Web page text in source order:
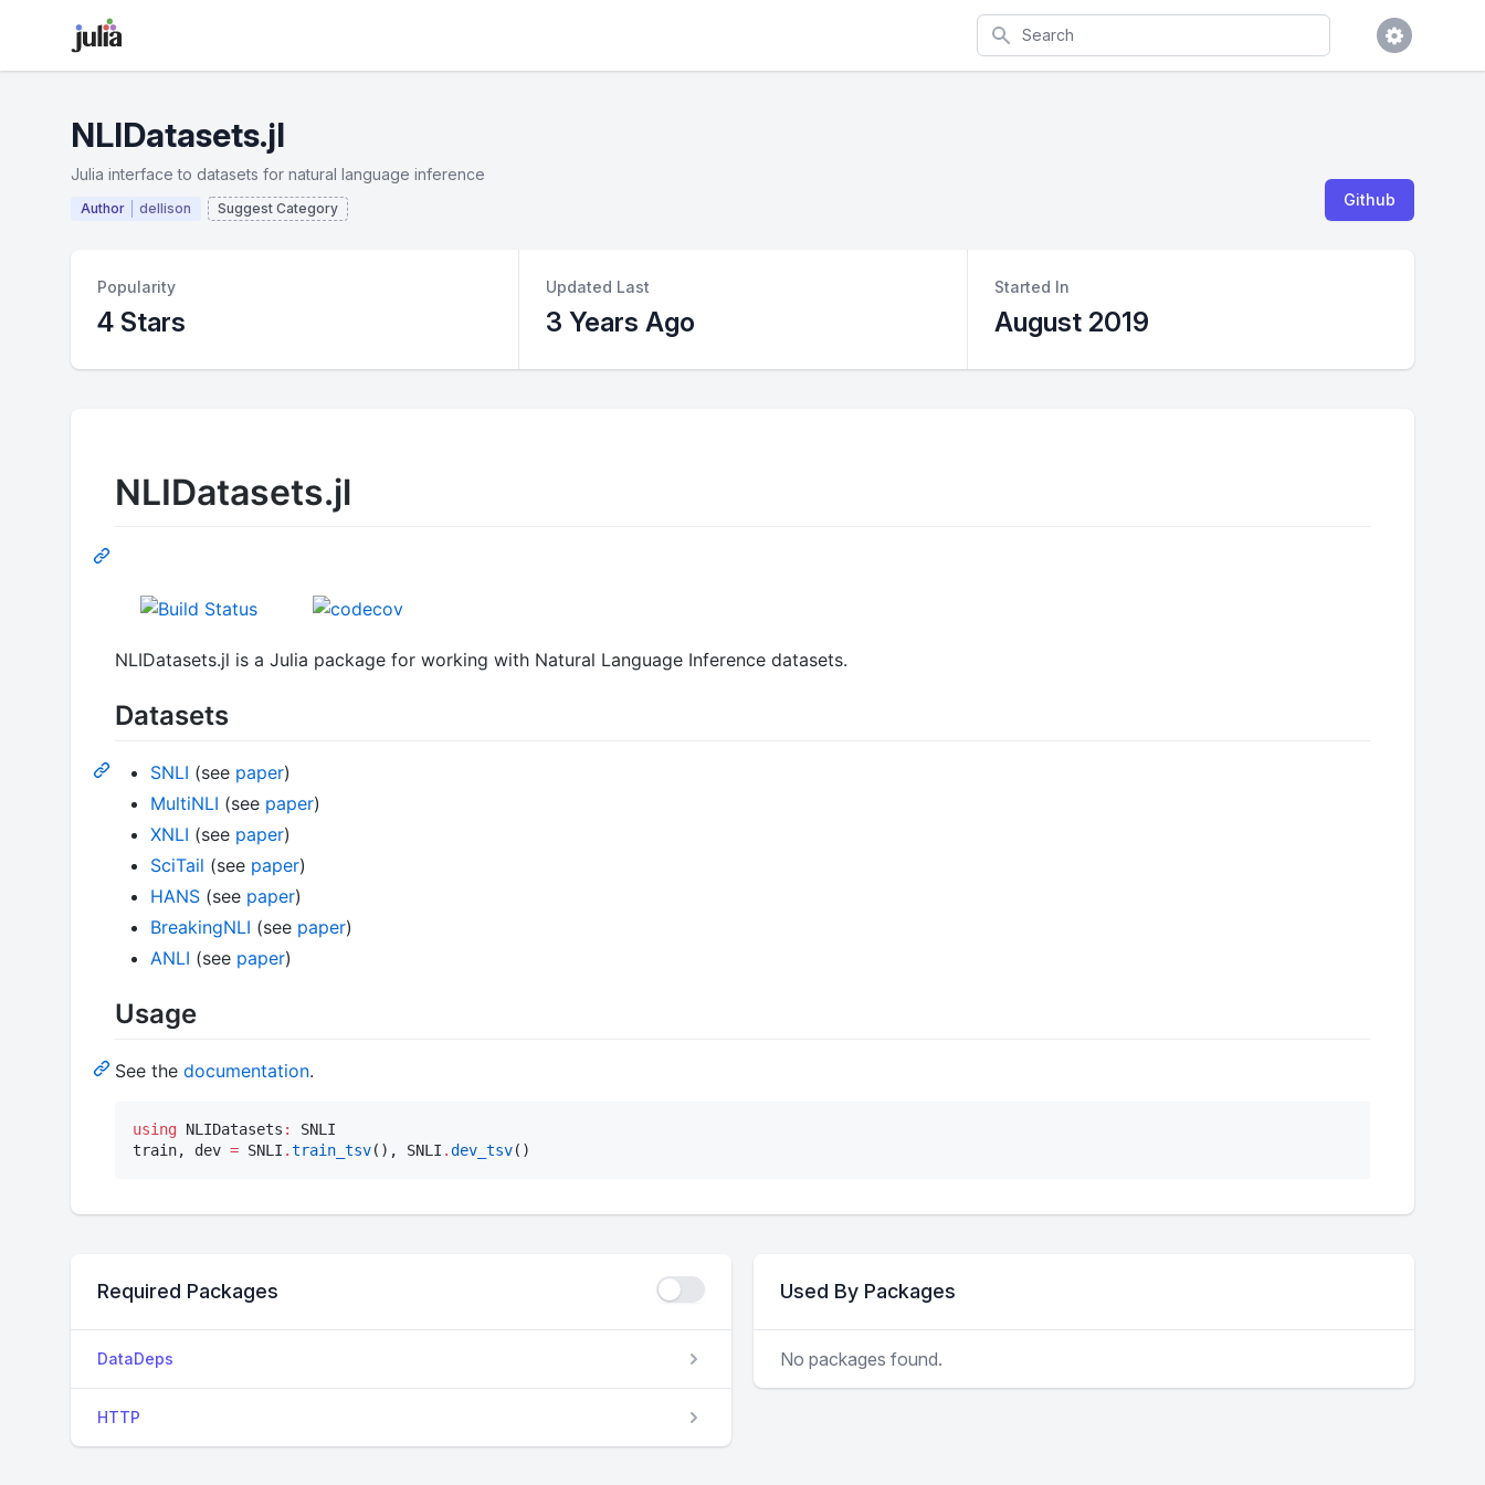
Search
NLIDatasets.jl
Julia interface to datasets for natural language inference
Author dellison Suggest Category Github
Popularity
4 Stars
Updated Last
3 Years Ago
Started In
August 2019
NLIDatasets.jl
NLIDatasets.jl is a Julia package for working with Natural Language Inference datasets.
Datasets
SNLI (see paper)
MultiNLI (see paper)
XNLI (see paper)
SciTail (see paper)
HANS (see paper)
BreakingNLI (see paper)
ANLI (see paper)
Usage
See the documentation.
using NLIDatasets :
SNLI
train, dev = SNLI .train_tsv(), SNLI .dev_tsv()
Required Packages
DataDeps
HTTP
Used By Packages
No packages found.